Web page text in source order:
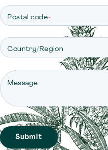
Postal code*
Country/Region
Message